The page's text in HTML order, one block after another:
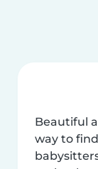
Beautiful
way to find